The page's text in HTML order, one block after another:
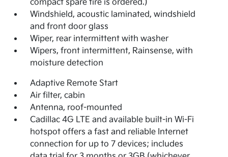
compact spare tire is ordered.)
Windshield, acoustic laminated, windshield
and front door glass
Wiper, rear intermittent with washer
Wipers, front intermittent, Rainsense, with
moisture detection
Adaptive Remote Start
Air filter, cabin
Antenna, roof-mounted
Cadillac 4G LTE and available built-in Wi-Fi
hotspot offers a fast and reliable Internet
connection for up to 7 devices; includes